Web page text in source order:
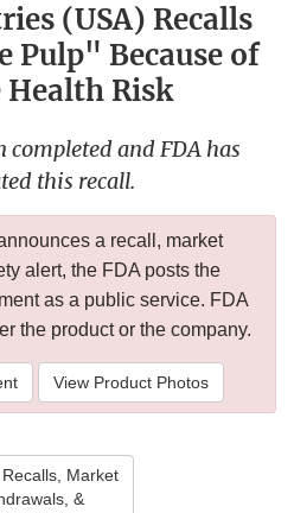
(USA) Recalls
Pulp" Because of
Health Risk
completed and FDA has
this recall.
a recall, market
alert, the FDA posts the
as a public service. FDA
the product or the company.
View Product Photos
Market
&